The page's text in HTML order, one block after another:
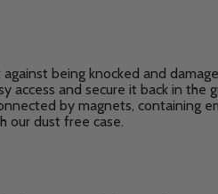
against being knocked and
access and secure it back in
by magnets, containing
our dust free case.